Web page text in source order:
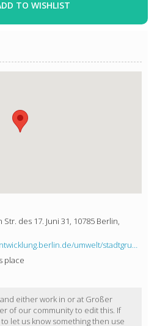
TO WISHLIST
des 17. Juni 31, 10785 Berlin,
http://www.stadtentwicklung.berlin.de/umwelt/stadtgruen/gruenanlagen/de/gruenanlagen_plaetze/mitte/grosser_tiergarten/
place
either work in or at Großer
of our community to edit this. If
let us know something then use